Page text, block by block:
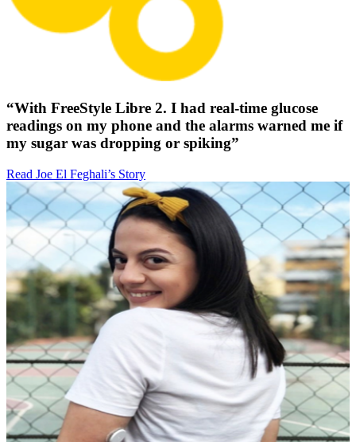
“With FreeStyle Libre 2. I had real-time glucose
readings on my phone and the alarms warned me if
my sugar was dropping or spiking”
Read Joe El Feghali’s Story